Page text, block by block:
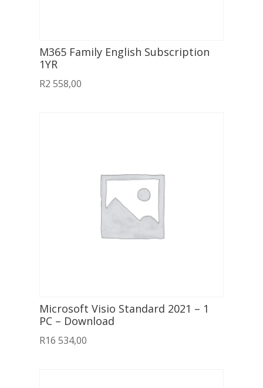
M365 Family English Subscription
1YR
R2 558,00
Microsoft Visio Standard 2021 – 1
PC – Download
R16 534,00